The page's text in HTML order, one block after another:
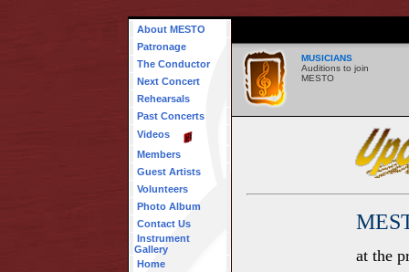
About MESTO
Patronage
The Conductor
Next Concert
Rehearsals
Past Concerts
Videos
Members
Guest Artists
Volunteers
Photo Album
Contact Us
Instrument
Gallery
Home
MUSICIANS
Auditions to join
MESTO
at the